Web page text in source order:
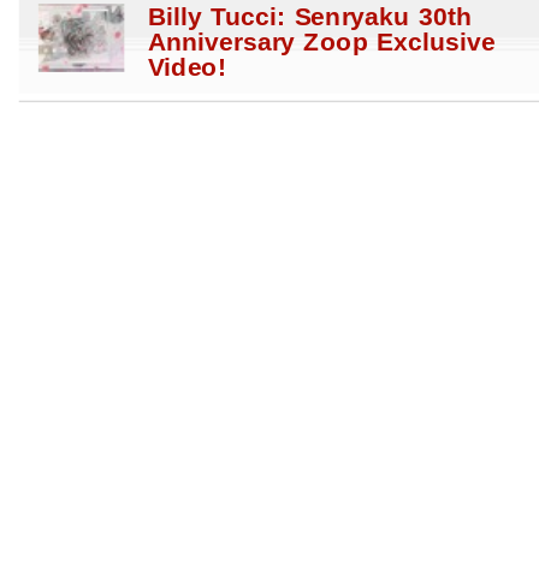
Billy Tucci: Senryaku 30th
Anniversary Zoop Exclusive
Video!